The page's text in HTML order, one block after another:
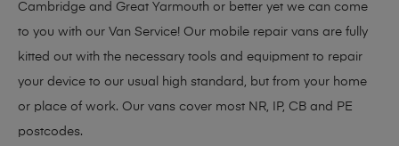
Cambridge and Great Yarmouth or better yet we can come
to you with our Van Service! Our mobile repair vans are fully
kitted out with the necessary tools and equipment to repair
your device to our usual high standard, but from your home
or place of work. Our vans cover most NR, IP, CB and PE
postcodes.